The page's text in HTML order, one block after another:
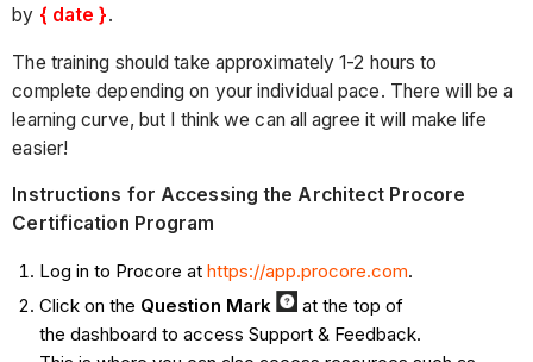
by { date }.
The training should take approximately 1-2 hours to
complete depending on your individual pace. There will be a
learning curve, but I think we can all agree it will make life
easier!
Instructions for Accessing the Architect Procore
Certification Program
Log in to Procore at https://app.procore.com.
Click on the Question Mark
at the top of
the dashboard to access Support & Feedback.